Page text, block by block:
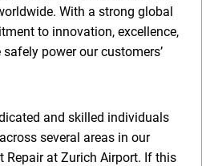
With a strong global
to innovation, excellence,
power our customers’
and skilled individuals
several areas in our
Repair at Zurich Airport. If this